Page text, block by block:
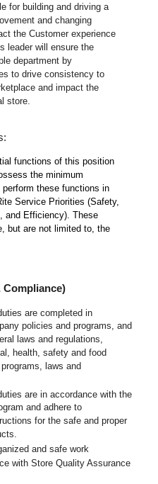
for building and driving a
and changing
the Customer experience
leader will ensure the
department by
to drive consistency to
and impact the
store.
functions of this position
the minimum
these functions in
Service Priorities (Safety,
and Efficiency). These
but are not limited to, the
Compliance)
are completed in
policies and programs, and
laws and regulations,
health, safety and food
laws and
are in accordance with the
and adhere to
for the safe and proper
and safe work
with Store Quality Assurance